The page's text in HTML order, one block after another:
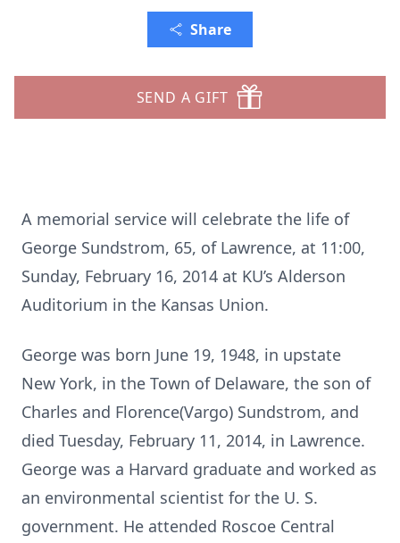
Share
SEND A GIFT
A memorial service will celebrate the life of
George Sundstrom, 65, of Lawrence, at 11:00,
Sunday, February 16, 2014 at KU’s Alderson
Auditorium in the Kansas Union.
George was born June 19, 1948, in upstate
New York, in the Town of Delaware, the son of
Charles and Florence(Vargo) Sundstrom, and
died Tuesday, February 11, 2014, in Lawrence.
George was a Harvard graduate and worked as
an environmental scientist for the U. S.
government. He attended Roscoe Central